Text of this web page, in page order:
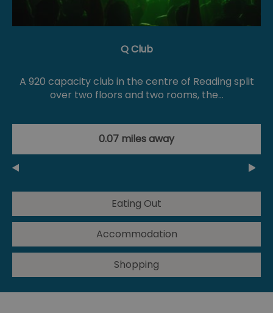
Q Club
A 920 capacity club in the centre of Reading split
over two floors and two rooms, the…
0.07 miles away
Eating Out
Accommodation
Shopping